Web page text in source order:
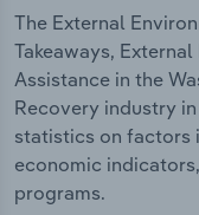
The External
Takeaways,
Assistance in the
Recovery industry
statistics on factors
economic
programs.